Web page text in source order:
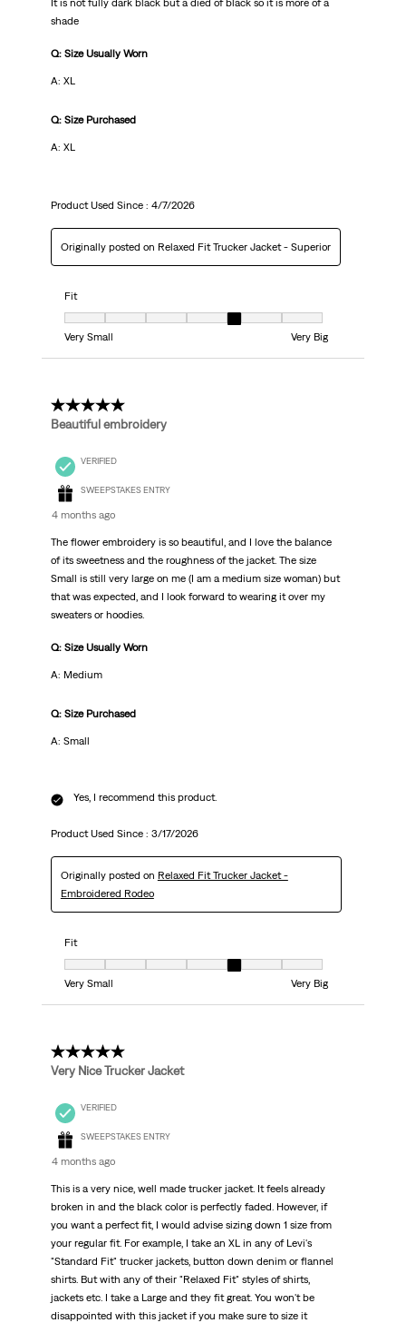
shade
Q: Size Usually Worn
A: XL
Q: Size Purchased
A: XL
Product Used Since : 4/7/2026
Originally posted on Relaxed Fit Trucker Jacket - Superior
Fit
Very Small
Very Big
5 out of 5 stars.
Beautiful embroidery
VERIFIED
SWEEPSTAKES ENTRY
4 months ago
The flower embroidery is so beautiful, and I love the balance
of its sweetness and the roughness of the jacket. The size
Small is still very large on me (I am a medium size woman) but
that was expected, and I look forward to wearing it over my
sweaters or hoodies.
Q: Size Usually Worn
A: Medium
Q: Size Purchased
A: Small
Yes, I recommend this product.
Product Used Since : 3/17/2026
Originally posted on Relaxed Fit Trucker Jacket -
Embroidered Rodeo
Fit
Very Small
Very Big
5 out of 5 stars.
Very Nice Trucker Jacket
VERIFIED
SWEEPSTAKES ENTRY
4 months ago
This is a very nice, well made trucker jacket. It feels already
broken in and the black color is perfectly faded. However, if
you want a perfect fit, I would advise sizing down 1 size from
your regular fit. For example, I take an XL in any of Levi's
"Standard Fit" trucker jackets, button down denim or flannel
shirts. But with any of their "Relaxed Fit" styles of shirts,
jackets etc. I take a Large and they fit great. You won't be
disappointed with this jacket if you make sure to size it